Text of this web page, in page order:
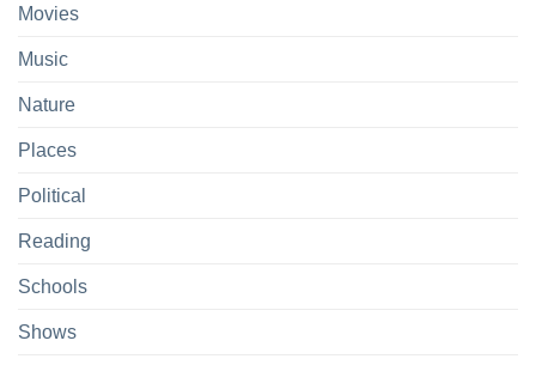
Movies
Music
Nature
Places
Political
Reading
Schools
Shows